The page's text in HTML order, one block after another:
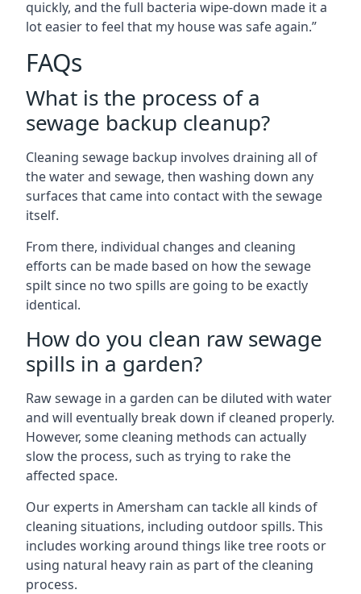
quickly, and the full bacteria wipe-down made it a
lot easier to feel that my house was safe again.”
FAQs
What is the process of a
sewage backup cleanup?
Cleaning sewage backup involves draining all of
the water and sewage, then washing down any
surfaces that came into contact with the sewage
itself.
From there, individual changes and cleaning
efforts can be made based on how the sewage
spilt since no two spills are going to be exactly
identical.
How do you clean raw sewage
spills in a garden?
Raw sewage in a garden can be diluted with water
and will eventually break down if cleaned properly.
However, some cleaning methods can actually
slow the process, such as trying to rake the
affected space.
Our experts in Amersham can tackle all kinds of
cleaning situations, including outdoor spills. This
includes working around things like tree roots or
using natural heavy rain as part of the cleaning
process.